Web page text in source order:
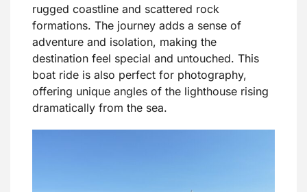
rugged coastline and scattered rock
formations. The journey adds a sense of
adventure and isolation, making the
destination feel special and untouched. This
boat ride is also perfect for photography,
offering unique angles of the lighthouse rising
dramatically from the sea.